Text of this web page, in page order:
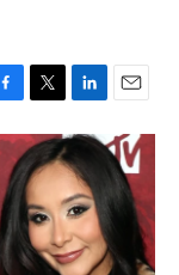
T
w
i
t
e
r
L
i
n
k
e
d
I
n
E
m
a
i
l